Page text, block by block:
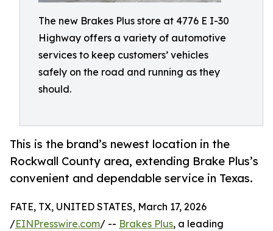
The new Brakes Plus store at 4776 E I-30
Highway offers a variety of automotive
services to keep customers’ vehicles
safely on the road and running as they
should.
This is the brand’s newest location in the
Rockwall County area, extending Brake Plus’s
convenient and dependable service in Texas.
FATE, TX, UNITED STATES, March 17, 2026
/EINPresswire.com/ -- Brakes Plus, a leading